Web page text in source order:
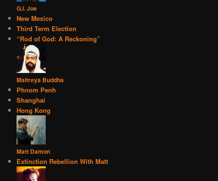
G.I. Joe
New Mexico
Third Term Election
“Rod of God: A Reckoning”
Maitreya Buddha
Phnom Penh
Shanghai
Hong Kong
Matt Damon
Extinction Rebellion With Matt